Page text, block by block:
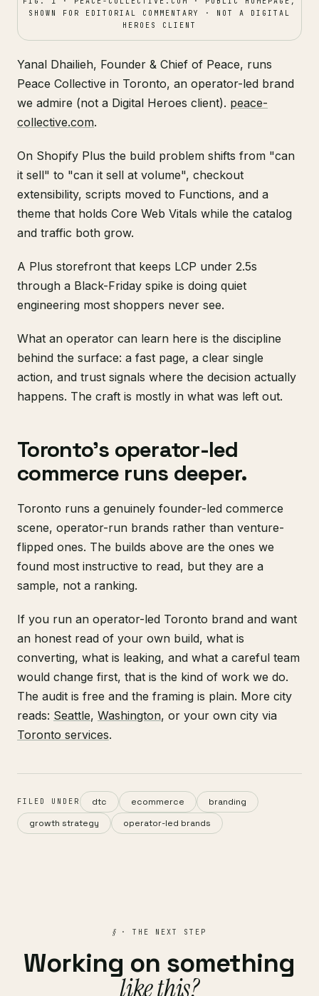
SHOWN FOR EDITORIAL COMMENTARY · NOT A DIGITAL
HEROES CLIENT
Yanal Dhailieh, Founder & Chief of Peace, runs
Peace Collective in Toronto, an operator-led brand
we admire (not a Digital Heroes client). peace-
collective.com.
On Shopify Plus the build problem shifts from "can
it sell" to "can it sell at volume", checkout
extensibility, scripts moved to Functions, and a
theme that holds Core Web Vitals while the catalog
and traffic both grow.
A Plus storefront that keeps LCP under 2.5s
through a Black-Friday spike is doing quiet
engineering most shoppers never see.
What an operator can learn here is the discipline
behind the surface: a fast page, a clear single
action, and trust signals where the decision actually
happens. The craft is mostly in what was left out.
Toronto's operator-led
commerce runs deeper.
Toronto runs a genuinely founder-led commerce
scene, operator-run brands rather than venture-
flipped ones. The builds above are the ones we
found most instructive to read, but they are a
sample, not a ranking.
If you run an operator-led Toronto brand and want
an honest read of your own build, what is
converting, what is leaking, and what a careful team
would change first, that is the kind of work we do.
The audit is free and the framing is plain. More city
reads: Seattle, Washington, or your own city via
Toronto services.
FILED UNDER dtc ecommerce
branding
growth strategy
operator-led brands
§· THE NEXT STEP
Working on something
like this?